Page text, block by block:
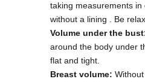
taking measurements
without a lining . Be
Volume under the
around the body under
flat and tight.
Breast volume: